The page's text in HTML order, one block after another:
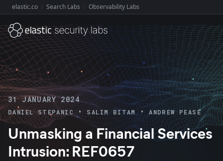
Explore Elastic:
elastic.co Search Labs Observability Labs
31 JANUARY 2024
DANIEL STEPANIC • SALIM BITAM • ANDREW PEASE
Unmasking a Financial Services
Intrusion: REF0657